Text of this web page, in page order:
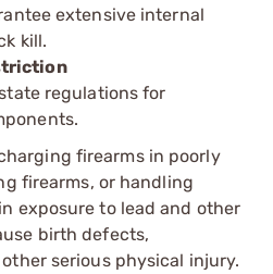
extensive internal
kill.
regulations for
firearms in poorly
firearms, or handling
exposure to lead and other
birth defects,
serious physical injury.